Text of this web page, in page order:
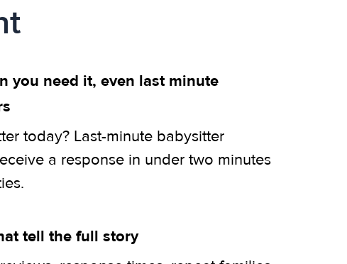
you need it, even last minute
today? Last-minute babysitter
a response in under two minutes
tell the full story